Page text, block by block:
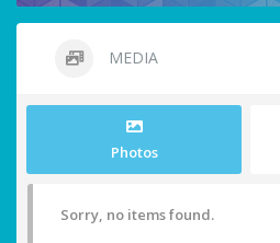
MEDIA
Photos
Sorry, no items found.